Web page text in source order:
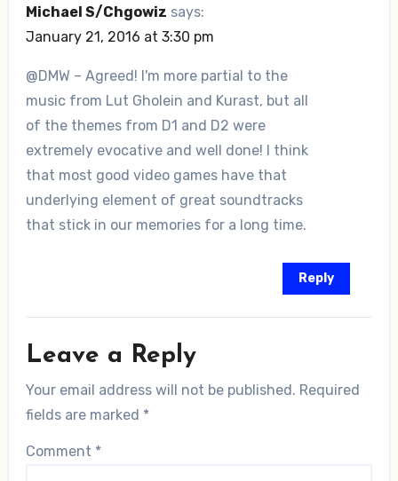
Michael S/Chgowiz says:
January 21, 2016 at 3:30 pm
@DMW – Agreed! I'm more partial to the
music from Lut Gholein and Kurast, but all
of the themes from D1 and D2 were
extremely evocative and well done! I think
that most good video games have that
underlying element of great soundtracks
that stick in our memories for a long time.
Reply
Leave a Reply
Your email address will not be published. Required
fields are marked *
Comment *